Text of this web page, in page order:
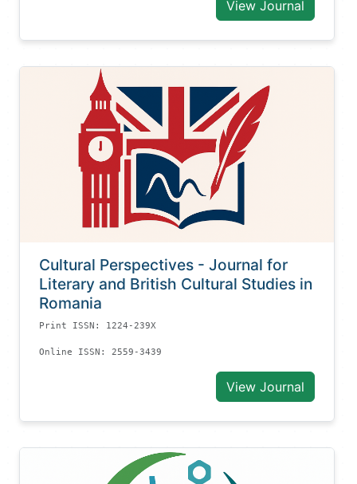
View Journal
Cultural Perspectives - Journal for
Literary and British Cultural Studies in
Romania
Print ISSN: 1224-239X
Online ISSN: 2559-3439
View Journal